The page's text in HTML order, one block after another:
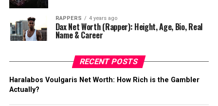
RAPPERS 4 years ago
Dax Net Worth (Rapper): Height, Age, Bio, Real
Name & Career
RECENT POSTS
Haralabos Voulgaris Net Worth: How Rich is the Gambler
Actually?